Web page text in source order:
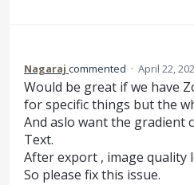
Nagaraj commented · April 22,
Would be great if we have
for specific things but the
And aslo want the gradient
Text.
After export , image quality
So please fix this issue.